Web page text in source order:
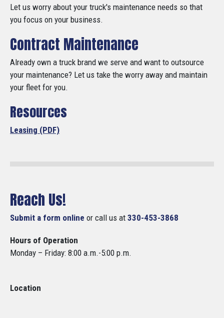
Let us worry about your truck's maintenance needs so that
you focus on your business.
Contract Maintenance
Already own a truck brand we serve and want to outsource
your maintenance? Let us take the worry away and maintain
your fleet for you.
Resources
Leasing (PDF)
Reach Us!
Submit a form online or call us at 330-453-3868
Hours of Operation
Monday – Friday: 8:00 a.m.-5:00 p.m.
Location